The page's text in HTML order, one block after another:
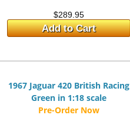
$289.95
Add to Cart
1967 Jaguar 420 British Racing
Green in 1:18 scale